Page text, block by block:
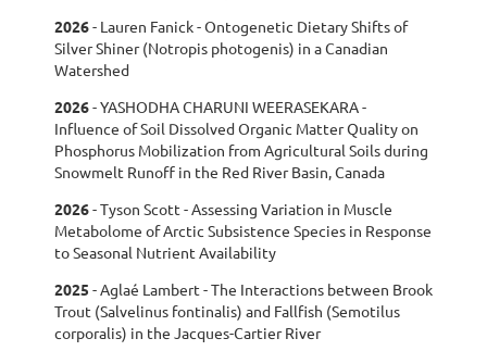
2026- Lauren Fanick - Ontogenetic Dietary Shifts of
Silver Shiner (Notropis photogenis) in a Canadian
Watershed
2026- YASHODHA CHARUNI WEERASEKARA -
Influence of Soil Dissolved Organic Matter Quality on
Phosphorus Mobilization from Agricultural Soils during
Snowmelt Runoff in the Red River Basin, Canada
2026- Tyson Scott - Assessing Variation in Muscle
Metabolome of Arctic Subsistence Species in Response
to Seasonal Nutrient Availability
2025 - Aglaé Lambert - The Interactions between Brook
Trout (Salvelinus fontinalis) and Fallfish (Semotilus
corporalis) in the Jacques-Cartier River